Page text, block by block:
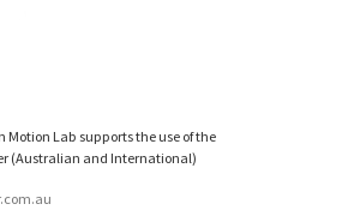
Motion Lab supports the use of the
(Australian and International)